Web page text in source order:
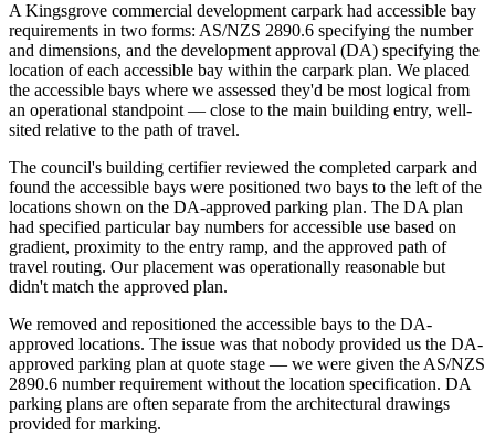
A Kingsgrove commercial development carpark had accessible bay
requirements in two forms: AS/NZS 2890.6 specifying the number
and dimensions, and the development approval (DA) specifying the
location of each accessible bay within the carpark plan. We placed
the accessible bays where we assessed they'd be most logical from
an operational standpoint — close to the main building entry, well-
sited relative to the path of travel.
The council's building certifier reviewed the completed carpark and
found the accessible bays were positioned two bays to the left of the
locations shown on the DA-approved parking plan. The DA plan
had specified particular bay numbers for accessible use based on
gradient, proximity to the entry ramp, and the approved path of
travel routing. Our placement was operationally reasonable but
didn't match the approved plan.
We removed and repositioned the accessible bays to the DA-
approved locations. The issue was that nobody provided us the DA-
approved parking plan at quote stage — we were given the AS/NZS
2890.6 number requirement without the location specification. DA
parking plans are often separate from the architectural drawings
provided for marking.